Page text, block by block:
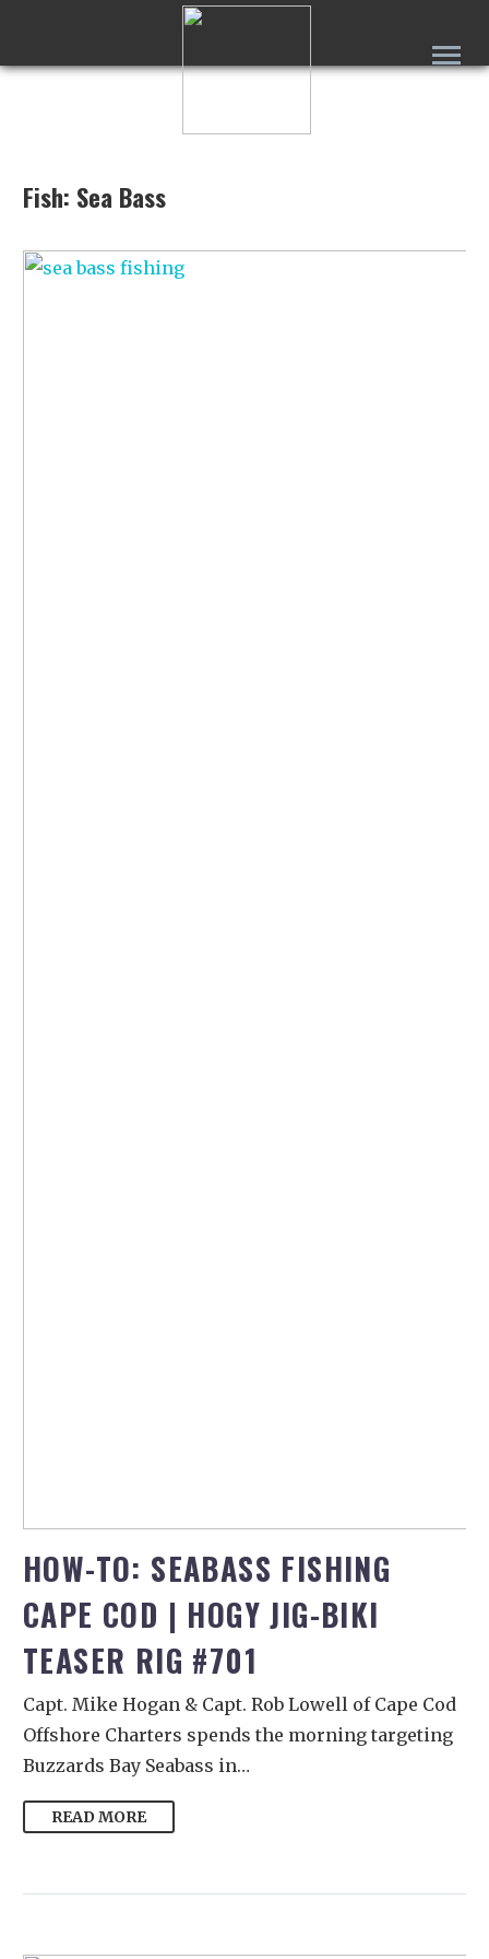
Fish: Sea Bass
HOW-TO: SEABASS FISHING
CAPE COD | HOGY JIG-BIKI
TEASER RIG #701
Capt. Mike Hogan & Capt. Rob Lowell of Cape Cod
Offshore Charters spends the morning targeting
Buzzards Bay Seabass in…
READ MORE